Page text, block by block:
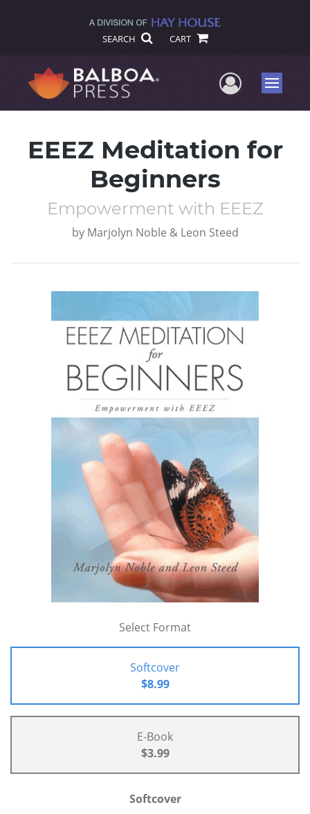
SEARCH CART
UserMenu
EEEZ Meditation for
Beginners
Empowerment with EEEZ
by Marjolyn Noble & Leon Steed
Select Format
Softcover
$8.99
E-Book
$3.99
Softcover